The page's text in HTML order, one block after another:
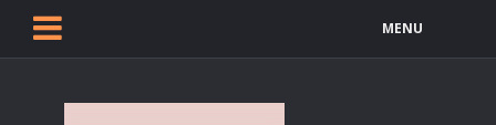
MENU